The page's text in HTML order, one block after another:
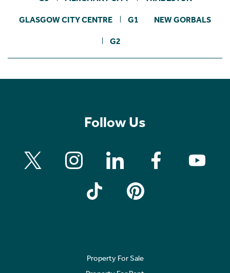
GLASGOW CITY CENTRE G1 NEW GORBALS
G2
Follow Us
Property For Sale